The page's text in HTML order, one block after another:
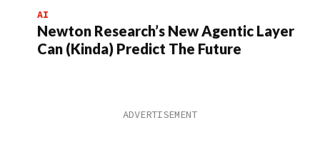
AI
Newton Research’s New Agentic Layer
Can (Kinda) Predict The Future